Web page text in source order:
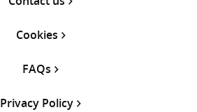
Cookies
FAQs
Privacy Policy